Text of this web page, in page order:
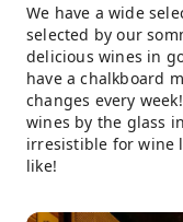
We have a wide
selected by our
delicious wines in
have a chalkboard
changes every
wines by the glass
irresistible for wine
like!